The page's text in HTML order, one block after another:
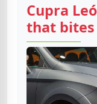
Cupra
that